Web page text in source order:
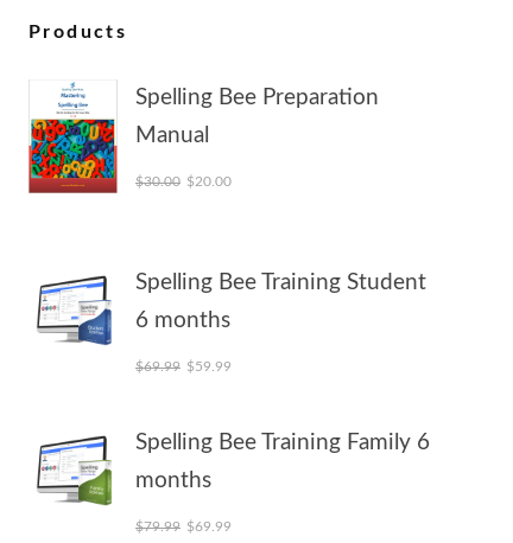
Products
Spelling Bee Preparation
Manual
$30.00 Original price was: $30.00.
$20.00Current price is: $20.00.
Spelling Bee Training Student
6 months
$69.99 Original price was: $69.99.
$59.99
Spelling Bee Training Family 6
months
$79.99 Original price was: $79.99.
$69.99